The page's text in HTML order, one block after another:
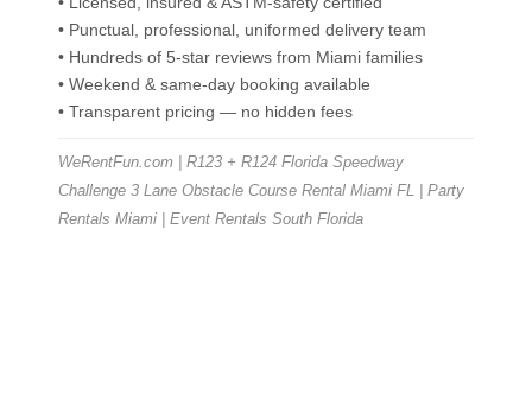
• Punctual, professional, uniformed delivery team
• Hundreds of 5-star reviews from Miami families
• Weekend & same-day booking available
• Transparent pricing — no hidden fees
WeRentFun.com | R123 + R124 Florida Speedway
Challenge 3 Lane Obstacle Course Rental Miami FL | Party
Rentals Miami | Event Rentals South Florida